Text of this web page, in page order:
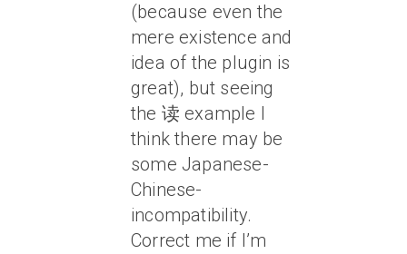
(because even the
mere existence and
idea of the plugin is
great), but seeing
the 读 example I
think there may be
some Japanese-
Chinese-
incompatibility.
Correct me if I’m